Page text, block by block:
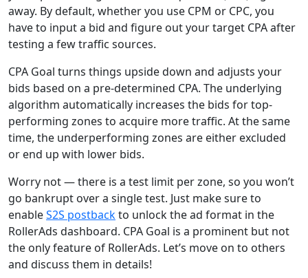
away. By default, whether you use CPM or CPC, you
have to input a bid and figure out your target CPA after
testing a few traffic sources.
CPA Goal turns things upside down and adjusts your
bids based on a pre-determined CPA. The underlying
algorithm automatically increases the bids for top-
performing zones to acquire more traffic. At the same
time, the underperforming zones are either excluded
or end up with lower bids.
Worry not — there is a test limit per zone, so you won’t
go bankrupt over a single test. Just make sure to
enableS2S postbackto unlock the ad format in the
RollerAds dashboard. CPA Goal is a prominent but not
the only feature of RollerAds. Let’s move on to others
and discuss them in details!